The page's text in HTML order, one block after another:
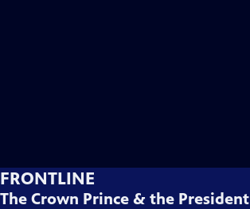
FRONTLINE
The Crown Prince & the President